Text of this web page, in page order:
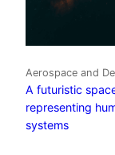
Aerospace and
A futuristic
representing
systems